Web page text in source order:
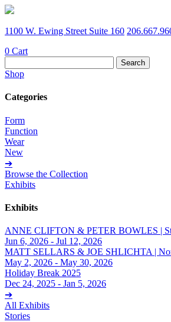
1100 W. Ewing Street Suite 160
0 Cart
for:
Shop
Categories
Form
Function
Wear
New
➔
Browse the Collection
Exhibits
Exhibits
ANNE CLIFTON & PETER BOWLES |
Jun 6, 2026 - Jul 12, 2026
MATT SELLARS & JOE SHLICHTA |
May 2, 2026 - May 30, 2026
Holiday Break 2025
Dec 24, 2025 - Jan 5, 2026
➔
All Exhibits
Stories